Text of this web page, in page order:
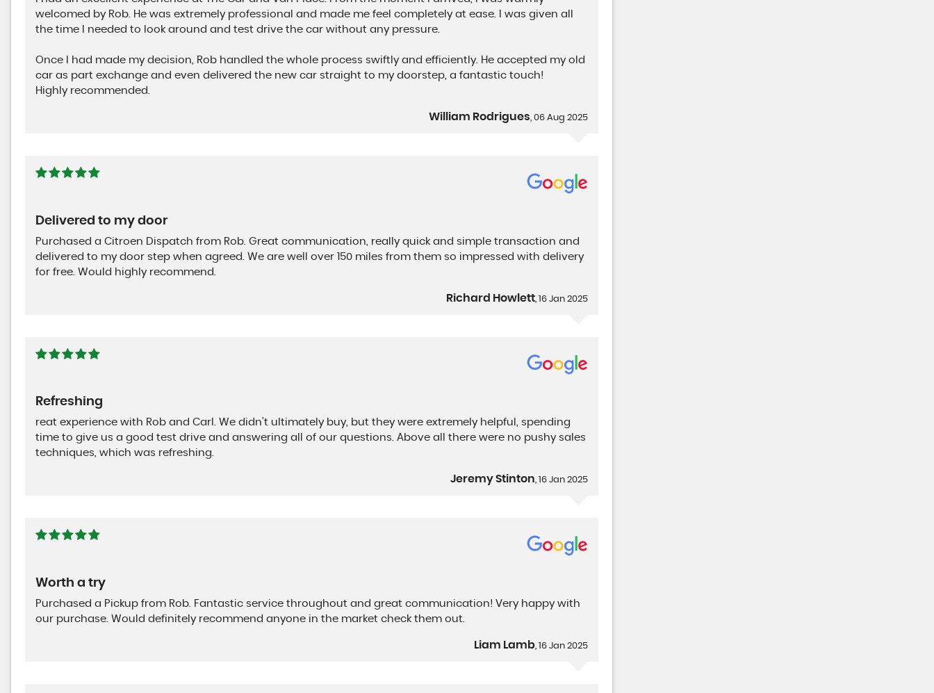
welcomed by Rob. He was extremely professional and made me feel completely at ease. I was given all
the time I needed to look around and test drive the car without any pressure.
Once I had made my decision, Rob handled the whole process swiftly and efficiently. He accepted my old
car as part exchange and even delivered the new car straight to my doorstep, a fantastic touch!
Highly recommended.
William Rodrigues, 06 Aug 2025
Delivered to my door
Purchased a Citroen Dispatch from Rob. Great communication, really quick and simple transaction and
delivered to my door step when agreed. We are well over 150 miles from them so impressed with delivery
for free. Would highly recommend.
Richard Howlett , 16 Jan 2025
Refreshing
reat experience with Rob and Carl. We didn’t ultimately buy, but they were extremely helpful, spending
time to give us a good test drive and answering all of our questions. Above all there were no pushy sales
techniques, which was refreshing.
Jeremy Stinton, 16 Jan 2025
Worth a try
Purchased a Pickup from Rob. Fantastic service throughout and great communication! Very happy with
our purchase. Would definitely recommend anyone in the market check them out.
Liam Lamb, 16 Jan 2025